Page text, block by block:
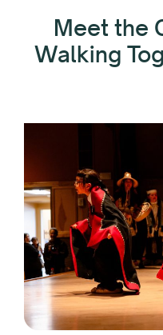
Meet the
Walking